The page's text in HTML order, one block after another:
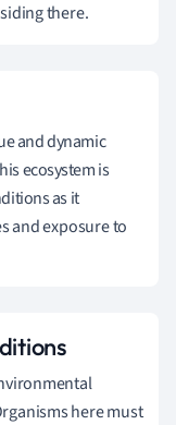
there.
and dynamic
ecosystem is
as it
and exposure to
here must